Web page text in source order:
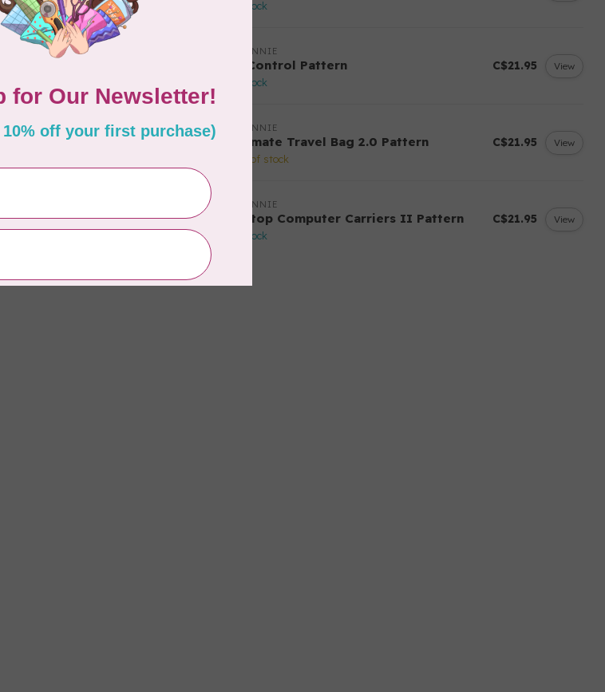
Add your review
In stock
BY ANNIE
In Control Pattern
In stock
C$21.95 View
BY ANNIE
Ultimate Travel Bag 2.0 Pattern
Out of stock
C$21.95 View
BY ANNIE
Laptop Computer Carriers II Pattern
In stock
C$21.95 View